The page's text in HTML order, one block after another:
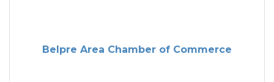
Belpre Area Chamber of Commerce